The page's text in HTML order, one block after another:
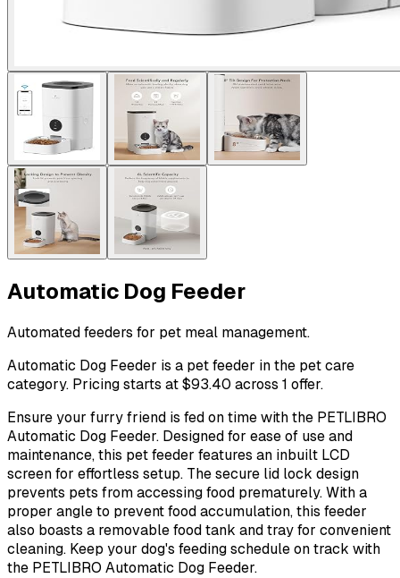
Automatic Dog Feeder
Automated feeders for pet meal management.
Automatic Dog Feeder is a pet feeder in the pet care
category. Pricing starts at $93.40 across 1 offer.
Ensure your furry friend is fed on time with the PETLIBRO
Automatic Dog Feeder. Designed for ease of use and
maintenance, this pet feeder features an inbuilt LCD
screen for effortless setup. The secure lid lock design
prevents pets from accessing food prematurely. With a
proper angle to prevent food accumulation, this feeder
also boasts a removable food tank and tray for convenient
cleaning. Keep your dog's feeding schedule on track with
the PETLIBRO Automatic Dog Feeder.